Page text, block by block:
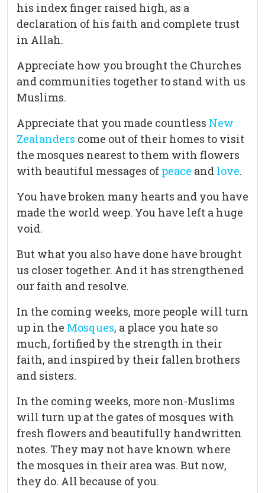
his index finger raised high, as a
declaration of his faith and complete trust
in Allah.
Appreciate how you brought the Churches
and communities together to stand with us
Muslims.
Appreciate that you made countless New
Zealanders come out of their homes to visit
the mosques nearest to them with flowers
with beautiful messages of peace and love.
You have broken many hearts and you have
made the world weep. You have left a huge
void.
But what you also have done have brought
us closer together. And it has strengthened
our faith and resolve.
In the coming weeks, more people will turn
up in the Mosques, a place you hate so
much, fortified by the strength in their
faith, and inspired by their fallen brothers
and sisters.
In the coming weeks, more non-Muslims
will turn up at the gates of mosques with
fresh flowers and beautifully handwritten
notes. They may not have known where
the mosques in their area was. But now,
they do. All because of you.